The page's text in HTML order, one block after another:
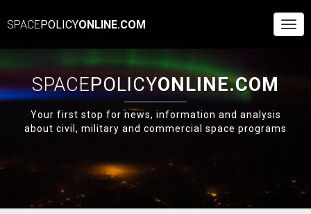
SPACEPOLICYONLINE.COM
SPACEPOLICYONLINE.COM
Your first stop for news, information and analysis
about civil, military and commercial space programs